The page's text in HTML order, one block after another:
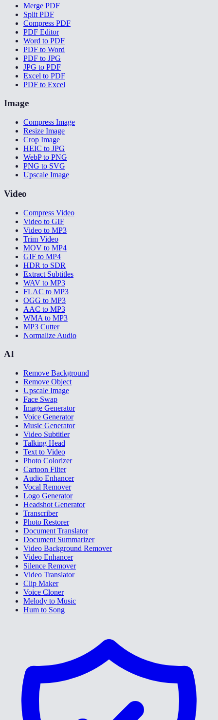
Merge PDF
Split PDF
Compress PDF
PDF Editor
Word to PDF
PDF to Word
PDF to JPG
JPG to PDF
Excel to PDF
PDF to Excel
Image
Compress Image
Resize Image
Crop Image
HEIC to JPG
WebP to PNG
PNG to SVG
Upscale Image
Video
Compress Video
Video to GIF
Video to MP3
Trim Video
MOV to MP4
GIF to MP4
HDR to SDR
Extract Subtitles
WAV to MP3
FLAC to MP3
OGG to MP3
AAC to MP3
WMA to MP3
MP3 Cutter
Normalize Audio
AI
Remove Background
Remove Object
Upscale Image
Face Swap
Image Generator
Voice Generator
Music Generator
Video Subtitler
Talking Head
Text to Video
Photo Colorizer
Cartoon Filter
Audio Enhancer
Vocal Remover
Logo Generator
Headshot Generator
Transcriber
Photo Restorer
Document Translator
Document Summarizer
Video Background Remover
Video Enhancer
Silence Remover
Video Translator
Clip Maker
Voice Cloner
Melody to Music
Hum to Song